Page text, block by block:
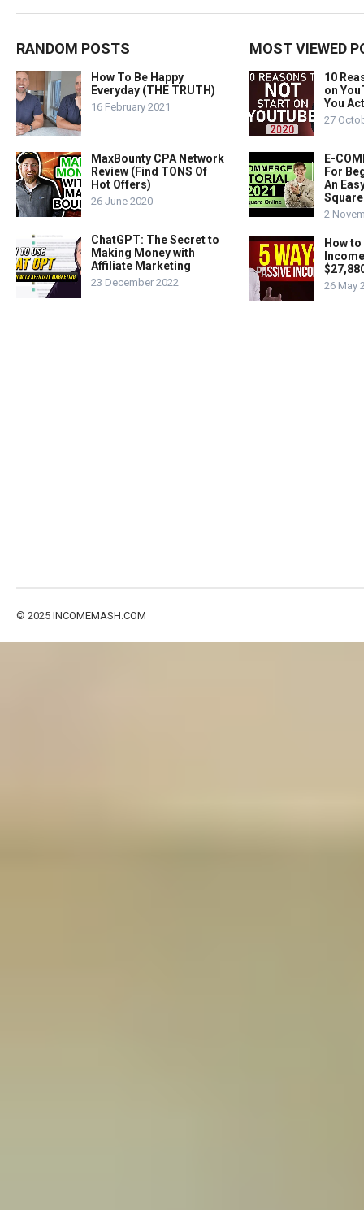
RANDOM POSTS
How To Be Happy
Everyday (THE TRUTH)
16 February 2021
MaxBounty CPA Network
Review (Find TONS Of
Hot Offers)
26 June 2020
ChatGPT: The Secret to
Making Money with
Affiliate Marketing
23 December 2022
MOST VIEWED
10
on
You
27
E-
For
An
2
How
26 May
© 2025 INCOMEMASH.COM